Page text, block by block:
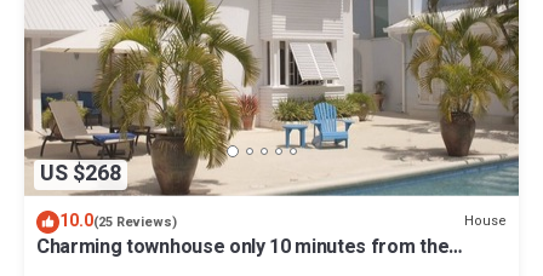
US $268
10.0(25 Reviews) House
Charming townhouse only 10 minutes from the